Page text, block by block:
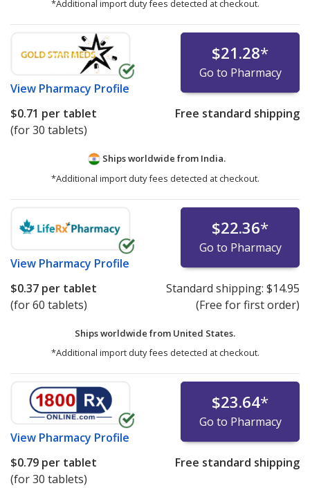
*Additional import duty fees detected at checkout.
View Pharmacy Profile
$21.28*
Go to Pharmacy
$0.71 per tablet
(for 30 tablets)
Free standard shipping
Ships worldwide from India.
*Additional import duty fees detected at checkout.
View Pharmacy Profile
$22.36*
Go to Pharmacy
$0.37 per tablet
(for 60 tablets)
Standard shipping: $14.95
(Free for first order)
Ships worldwide from United States.
*Additional import duty fees detected at checkout.
View Pharmacy Profile
$23.64*
Go to Pharmacy
$0.79 per tablet
(for 30 tablets)
Free standard shipping